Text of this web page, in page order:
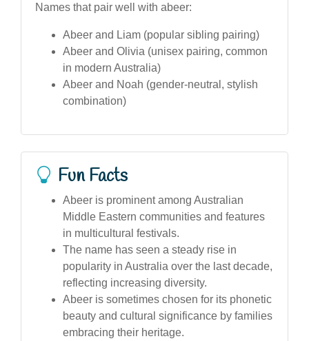
Names that pair well with abeer:
Abeer and Liam (popular sibling pairing)
Abeer and Olivia (unisex pairing, common
in modern Australia)
Abeer and Noah (gender-neutral, stylish
combination)
Fun Facts
Abeer is prominent among Australian
Middle Eastern communities and features
in multicultural festivals.
The name has seen a steady rise in
popularity in Australia over the last decade,
reflecting increasing diversity.
Abeer is sometimes chosen for its phonetic
beauty and cultural significance by families
embracing their heritage.